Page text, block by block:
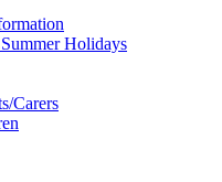
Holidays
Carers